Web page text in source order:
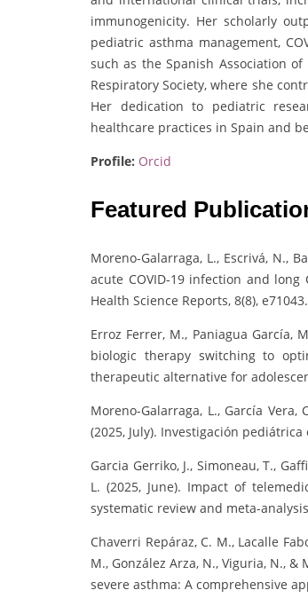
immunogenicity. Her scholarly
pediatric asthma management,
such as the Spanish Association
Respiratory Society, where she
Her dedication to pediatric
healthcare practices in Spain and
Profile: Orcid
Featured
Moreno-Galarraga, L., Escrivá, N.,
acute COVID‐19 infection and
Health Science Reports, 8(8), e71043.
Erroz Ferrer, M., Paniagua García,
biologic therapy switching to
therapeutic alternative for
Moreno-Galarraga, L., García Vera,
(2025, July). Investigación
Garcia Gerriko, J., Simoneau, T.,
L. (2025, June). Impact of
systematic review and meta-
Chaverri Repáraz, C. M., Lacalle
M., González Arza, N., Viguria, N.,
severe asthma: A comprehensive